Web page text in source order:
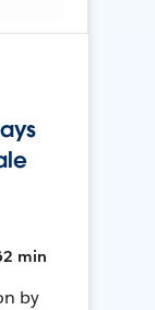
min
by